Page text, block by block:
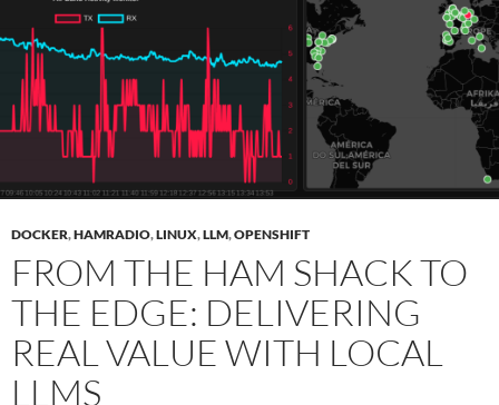
DOCKER,HAMRADIO,LINUX,LLM,OPENSHIFT
FROM THE HAM SHACK TO
THE EDGE: DELIVERING
REAL VALUE WITH LOCAL
LLMS